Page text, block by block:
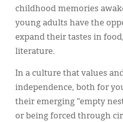
childhood memories
young adults have the
expand their tastes in
literature.
In a culture that values
independence, both for
their emerging "empty
or being forced through